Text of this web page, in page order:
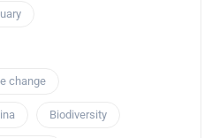
change
Biodiversity